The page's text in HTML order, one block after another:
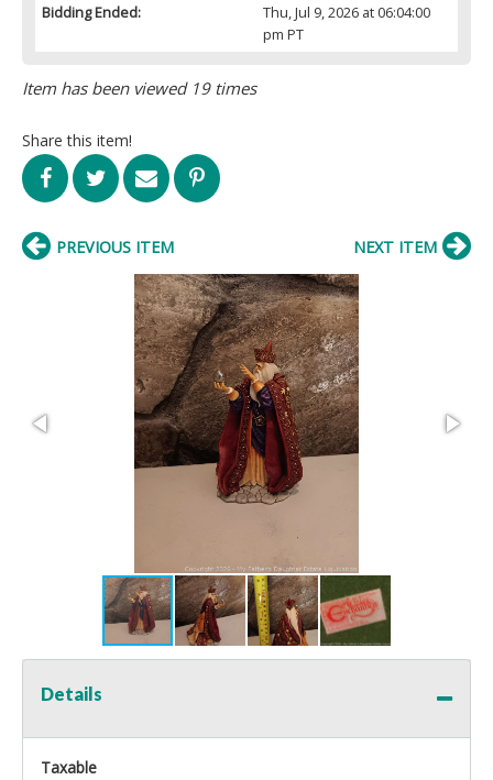
Bidding Ended:
Thu, Jul 9, 2026 at 06:04:00
pm PT
Item has been viewed 19 times
Share this item!
PREVIOUS ITEM NEXT ITEM
Details
Taxable